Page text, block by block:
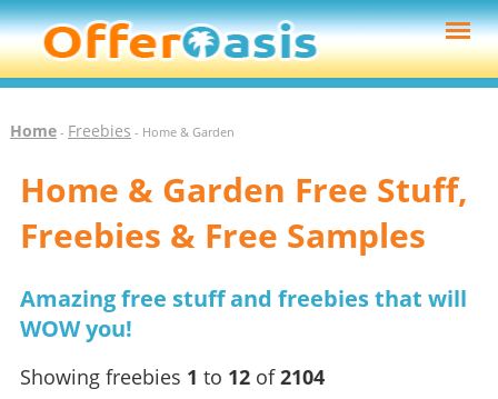
Home- Freebies - Home & Garden
Home & Garden Free Stuff,
Freebies & Free Samples
Amazing free stuff and freebies that will
WOW you!
Showing freebies 1 to 12of2104